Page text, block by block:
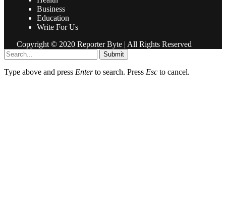
Business
Education
Write For Us
Copyright © 2020 Reporter Byte | All Rights Reserved
Submit
Type above and press Enterto search. Press Esc to cancel.